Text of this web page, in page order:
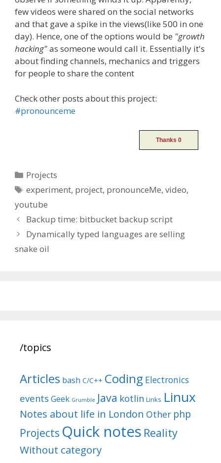
few videos were shared on the social networks
and that gave a spike in the views(like 500 in one
day). Hence, one of the options would be "growth
hacking"as someone would call it. Essentially it's
about finding channels, mechanics and triggers
for people to share the content
Check other posts about this project:
#pronounceme
Categories
Projects
Tags
experiment, project, pronounceMe,video,
youtube
Post
navigation
Backup time: bitbucket backup script
Dynamically typed languages are selling
snake oil
/topics
Articles bash C/C++ Coding Electronics
events Geek Grumble Java kotlin Links Linux
Notes about life in London Other php
Projects Quick notes Reality
Without category